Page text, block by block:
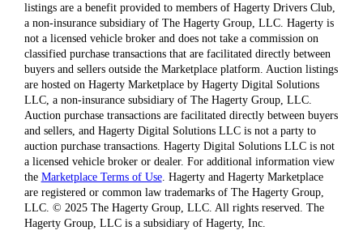
listings are a benefit provided to members of Hagerty Drivers Club,
a non-insurance subsidiary of The Hagerty Group, LLC. Hagerty is
not a licensed vehicle broker and does not take a commission on
classified purchase transactions that are facilitated directly between
buyers and sellers outside the Marketplace platform. Auction listings
are hosted on Hagerty Marketplace by Hagerty Digital Solutions
LLC, a non-insurance subsidiary of The Hagerty Group, LLC.
Auction purchase transactions are facilitated directly between buyers
and sellers, and Hagerty Digital Solutions LLC is not a party to
auction purchase transactions. Hagerty Digital Solutions LLC is not
a licensed vehicle broker or dealer. For additional information view
the Marketplace Terms of Use. Hagerty and Hagerty Marketplace
are registered or common law trademarks of The Hagerty Group,
LLC. © 2025 The Hagerty Group, LLC. All rights reserved. The
Hagerty Group, LLC is a subsidiary of Hagerty, Inc.